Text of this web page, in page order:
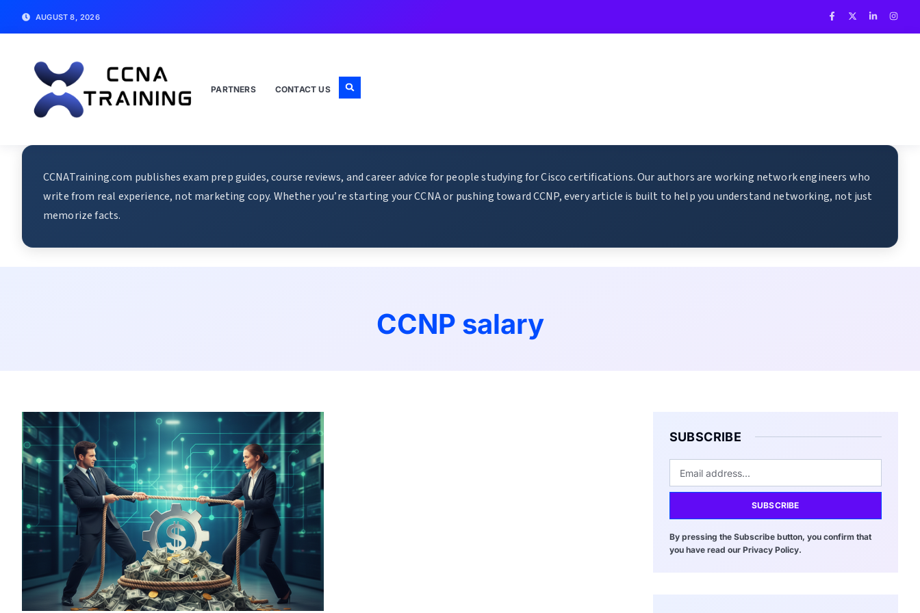
AUGUST 8, 2026
PARTNERS CONTACT US
CCNATraining.com publishes exam prep guides, course reviews, and career advice for people studying for Cisco certifications. Our authors are working network engineers who
write from real experience, not marketing copy. Whether you’re starting your CCNA or pushing toward CCNP, every article is built to help you understand networking, not just
memorize facts.
CCNP salary
SUBSCRIBE
SUBSCRIBE
By pressing the Subscribe button, you confirm that
you have read our Privacy Policy.